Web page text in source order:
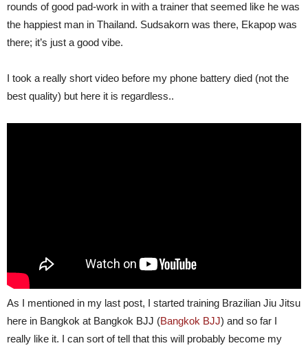
rounds of good pad-work in with a trainer that seemed like he was
the happiest man in Thailand. Sudsakorn was there, Ekapop was
there; it’s just a good vibe.
I took a really short video before my phone battery died (not the
best quality) but here it is regardless..
As I mentioned in my last post, I started training Brazilian Jiu Jitsu
here in Bangkok at Bangkok BJJ (Bangkok BJJ) and so far I
really like it. I can sort of tell that this will probably become my